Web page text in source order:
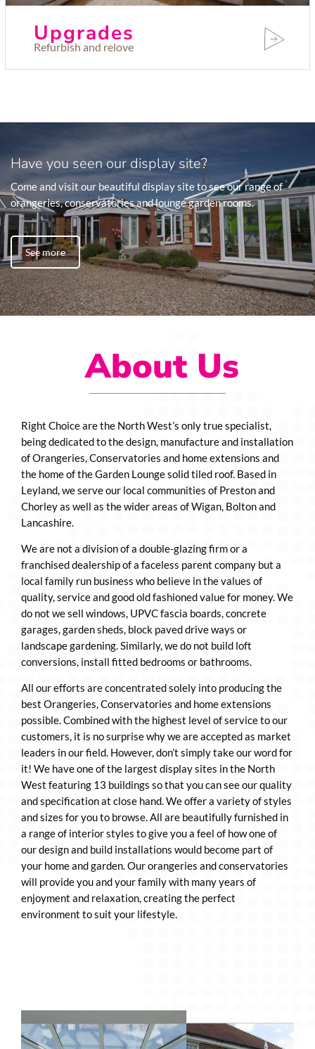
Upgrades
Refurbish and relove
Have you seen our display site?
Come and visit our beautiful display site to see our range of
orangeries, conservatories and lounge garden rooms.
See more
About Us
Right Choice are the North West’s only true specialist,
being dedicated to the design, manufacture and installation
of Orangeries, Conservatories and home extensions and
the home of the Garden Lounge solid tiled roof. Based in
Leyland, we serve our local communities of Preston and
Chorley as well as the wider areas of Wigan, Bolton and
Lancashire.
We are not a division of a double-glazing firm or a
franchised dealership of a faceless parent company but a
local family run business who believe in the values of
quality, service and good old fashioned value for money. We
do not we sell windows, UPVC fascia boards, concrete
garages, garden sheds, block paved drive ways or
landscape gardening. Similarly, we do not build loft
conversions, install fitted bedrooms or bathrooms.
All our efforts are concentrated solely into producing the
best Orangeries, Conservatories and home extensions
possible. Combined with the highest level of service to our
customers, it is no surprise why we are accepted as market
leaders in our field. However, don’t simply take our word for
it! We have one of the largest display sites in the North
West featuring 13 buildings so that you can see our quality
and specification at close hand. We offer a variety of styles
and sizes for you to browse. All are beautifully furnished in
a range of interior styles to give you a feel of how one of
our design and build installations would become part of
your home and garden. Our orangeries and conservatories
will provide you and your family with many years of
enjoyment and relaxation, creating the perfect
environment to suit your lifestyle.